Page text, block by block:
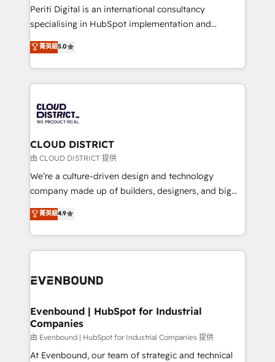
GTMの見える化・自動化まで。全Hub統合運用、デー
タ品質設計、グループ横断のCRM統合に対応します。
の一部をAIが自律実行する組織への移行を設計・実装。
Breeze・Claude等をHubSpotと連携させ、役割定義・
革を、構想から実装・定着までPMOとして主導。「設
定の代行ではなく、設計の責任」を引き受け、部門横断
の統合・浸透・変革管理を実行します。 ▸ CMS戦略設
計・構築：リード獲得・CVR・SEOを前提にした情報設
提供。 ▸ 既存CRM・MAからの移行支援：Salesforce・
Marketo・Pardot等からの移行、カスタム設計、履歴
データ移行と活用設計まで。 ▸ AEO対応：ChatGPT・
か？ ✓ HubSpot Eliteパートナー認定 ✓ HubSpotアワ
ISO9001:2015 取得 ✓ 400社以上の導入実績 ✓
状整理の壁打ちなど、構想段階からお気軽にお問い合わ
せください。
Periti Digital is an international consultancy
specialising in HubSpot implementation and
Antropic's Claude business transformation, with
offices in Dublin, Munich, Rotterdam, Lisbon, and
New York. We help organisations unlock their full
revenue potential by deeply integrating core
beyond, with HubSpot, and layering Anthropic's
Claude AI across the processes that matter most.
From automating complex workflows to surfacing
insights buried in data, we build intelligent systems
that think, connect, and scale. Our approach goes
beyond configuration. We embed ourselves in our
actually runs, and architect solutions that make
technology work harder — so their people don't
菁英級5.0
CLOUD DISTRICT
由 CLOUD DISTRICT 提供
We’re a culture-driven design and technology
company made up of builders, designers, and big
thinkers. We blend strategy, design, and
development—always fueled by curiosity—to turn
ideas, opportunities, and challenges into meaningful
experiences. To us, technology is more than just
and—most importantly—simple. That’s why we lean
products and strategies that actually make a
difference.
菁英級4.9
Evenbound | HubSpot for Industrial
Companies
由 Evenbound | HubSpot for Industrial Companies 提供
At Evenbound, our team of strategic and technical